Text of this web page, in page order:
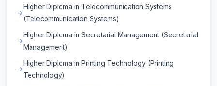
Higher Diploma in Telecommunication Systems
(Telecommunication Systems)
Higher Diploma in Secretarial Management (Secretarial
Management)
Higher Diploma in Printing Technology (Printing
Technology)